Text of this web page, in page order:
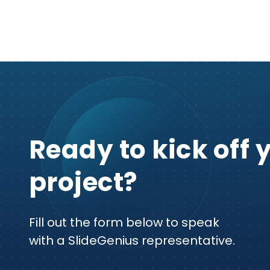
Ready to kick off
project?
Fill out the form below to speak
with a SlideGenius representative.